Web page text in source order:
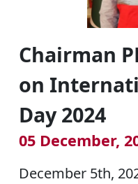
Chairman
on
Day 2024
05 December,
December 5th,